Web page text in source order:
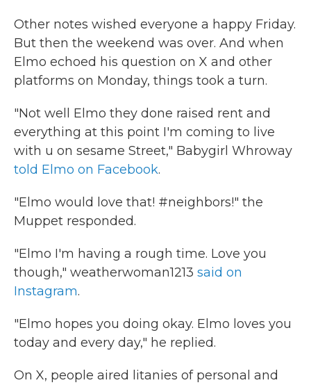
Other notes wished everyone a happy Friday.
But then the weekend was over. And when
Elmo echoed his question on X and other
platforms on Monday, things took a turn.
"Not well Elmo they done raised rent and
everything at this point I'm coming to live
with u on sesame Street," Babygirl Whroway
told Elmo on Facebook.
"Elmo would love that! #neighbors!" the
Muppet responded.
"Elmo I'm having a rough time. Love you
though," weatherwoman1213 said on
Instagram.
"Elmo hopes you doing okay. Elmo loves you
today and every day," he replied.
On X, people aired litanies of personal and